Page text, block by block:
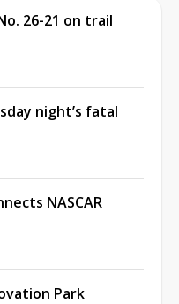
26-21 on trail
night’s fatal
NASCAR
Park